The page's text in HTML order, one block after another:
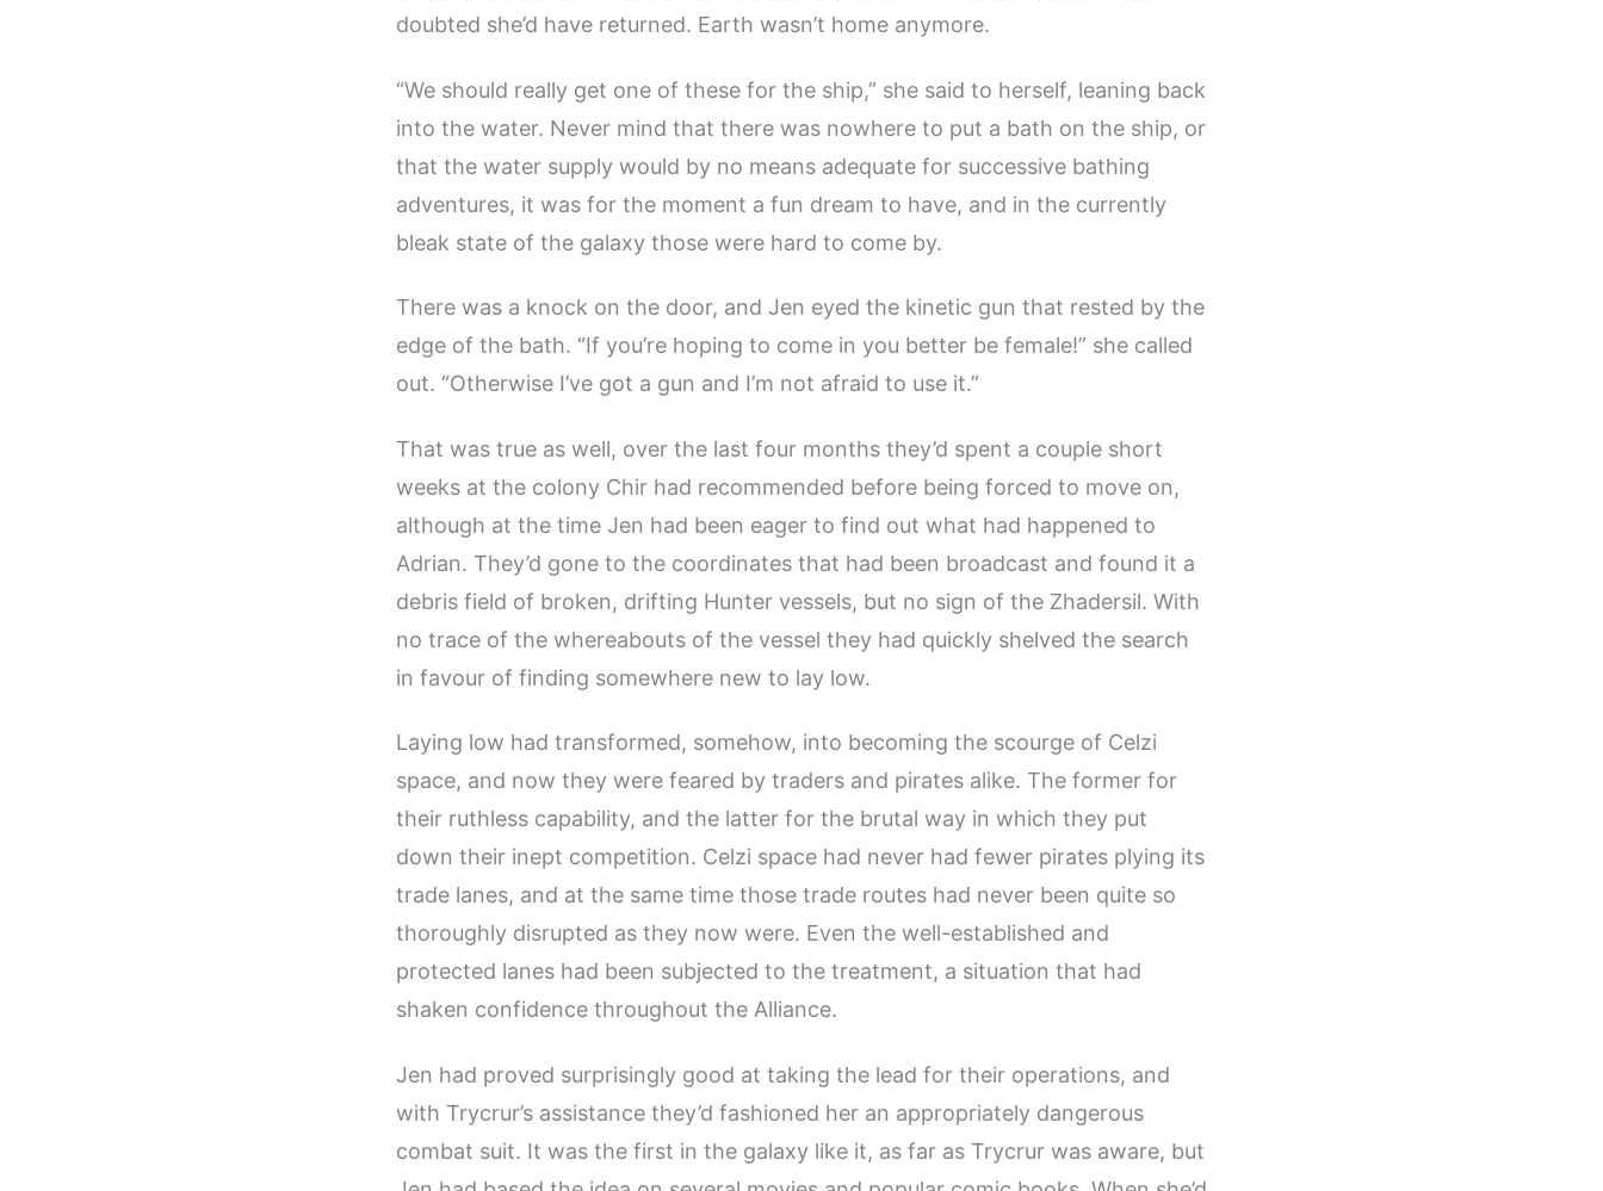
doubted she’d have returned. Earth wasn’t home anymore.
“We should really get one of these for the ship,” she said to herself, leaning back
into the water. Never mind that there was nowhere to put a bath on the ship, or
that the water supply would by no means adequate for successive bathing
adventures, it was for the moment a fun dream to have, and in the currently
bleak state of the galaxy those were hard to come by.
There was a knock on the door, and Jen eyed the kinetic gun that rested by the
edge of the bath. “If you’re hoping to come in you better be female!” she called
out. “Otherwise I’ve got a gun and I’m not afraid to use it.”
That was true as well, over the last four months they’d spent a couple short
weeks at the colony Chir had recommended before being forced to move on,
although at the time Jen had been eager to find out what had happened to
Adrian. They’d gone to the coordinates that had been broadcast and found it a
debris field of broken, drifting Hunter vessels, but no sign of the Zhadersil. With
no trace of the whereabouts of the vessel they had quickly shelved the search
in favour of finding somewhere new to lay low.
Laying low had transformed, somehow, into becoming the scourge of Celzi
space, and now they were feared by traders and pirates alike. The former for
their ruthless capability, and the latter for the brutal way in which they put
down their inept competition. Celzi space had never had fewer pirates plying its
trade lanes, and at the same time those trade routes had never been quite so
thoroughly disrupted as they now were. Even the well-established and
protected lanes had been subjected to the treatment, a situation that had
shaken confidence throughout the Alliance.
Jen had proved surprisingly good at taking the lead for their operations, and
with Trycrur’s assistance they’d fashioned her an appropriately dangerous
combat suit. It was the first in the galaxy like it, as far as Trycrur was aware, but